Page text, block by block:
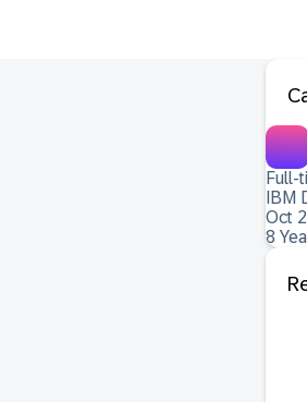
Full-
IBM
Oct
8